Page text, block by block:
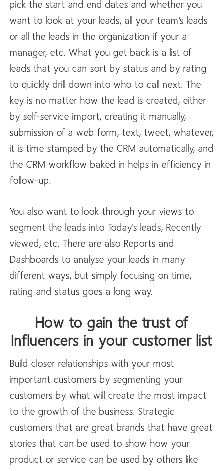
pick the start and end dates and whether you
want to look at your leads, all your team's leads
or all the leads in the organization if your a
manager, etc. What you get back is a list of
leads that you can sort by status and by rating
to quickly drill down into who to call next. The
key is no matter how the lead is created, either
by self-service import, creating it manually,
submission of a web form, text, tweet, whatever,
it is time stamped by the CRM automatically, and
the CRM workflow baked in helps in efficiency in
follow-up.
You also want to look through your views to
segment the leads into Today's leads, Recently
viewed, etc. There are also Reports and
Dashboards to analyse your leads in many
different ways, but simply focusing on time,
rating and status goes a long way.
How to gain the trust of
Influencers in your customer list
Build closer relationships with your most
important customers by segmenting your
customers by what will create the most impact
to the growth of the business. Strategic
customers that are great brands that have great
stories that can be used to show how your
product or service can be used by others like